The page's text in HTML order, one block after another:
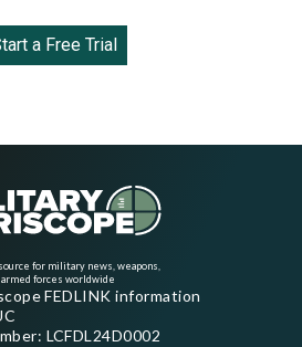
a Free Trial
for military news, weapons,
armed forces worldwide
FEDLINK information
LCFDL24D0002